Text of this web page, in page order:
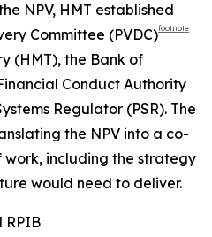
NPV, HMT established
Committee (PVDC)footnote
(HMT), the Bank of
Conduct Authority
Regulator (PSR). The
the NPV into a co-
including the strategy
would need to deliver.
RPIB